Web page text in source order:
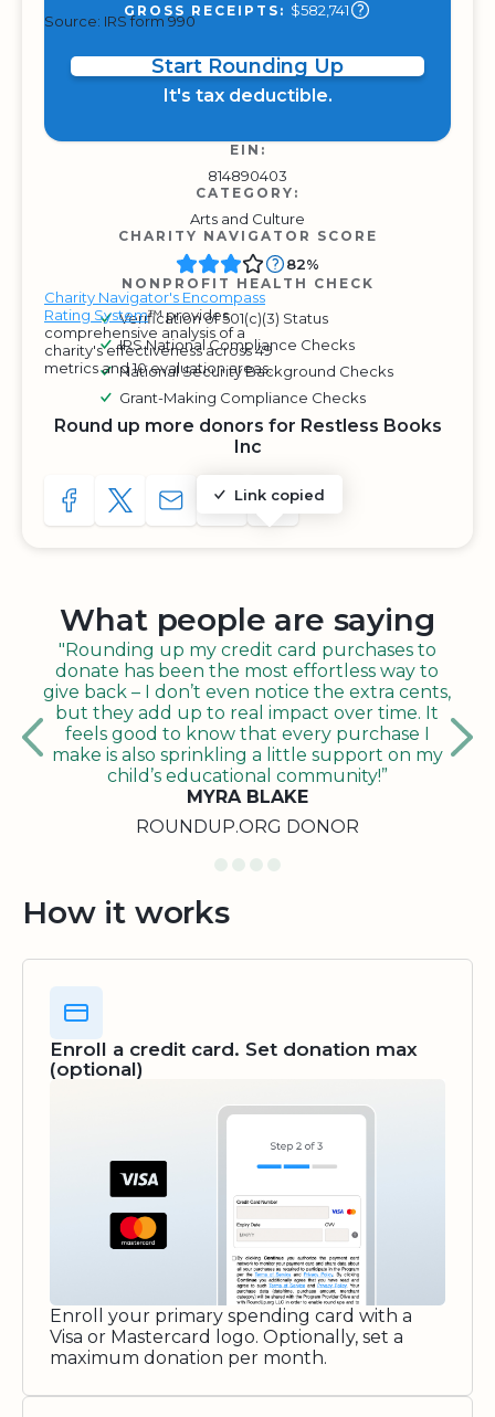
GROSS RECEIPTS: $582,741
Source: IRS form 990
Start Rounding Up
It's tax deductible.
EIN:
814890403
CATEGORY:
Arts and Culture
CHARITY NAVIGATOR SCORE
Charity Navigator's Encompass
Rating System™ provides
comprehensive analysis of a
charity's effectiveness across 49
metrics and 10 evaluation areas.
82%
NONPROFIT HEALTH CHECK
Verification of 501(c)(3) Status
IRS National Compliance Checks
National Security Background Checks
Grant-Making Compliance Checks
Round up more donors for Restless Books
Inc
SHARE TO FACEBOOK
SHARE WITH A TWEET
SHARE WITH AN E-MAIL
Link copied
COPY URL TO CLIPBOARD
SHARE WITH QR CODE
What people are saying
"Rounding up my credit card purchases to
donate has been the most effortless way to
give back – I don’t even notice the extra cents,
but they add up to real impact over time. It
feels good to know that every purchase I
make is also sprinkling a little support on my
child’s educational community!”
MYRA BLAKE
ROUNDUP.ORG DONOR
How it works
Enroll a credit card. Set donation max
(optional)
Enroll your primary spending card with a
Visa or Mastercard logo. Optionally, set a
maximum donation per month.